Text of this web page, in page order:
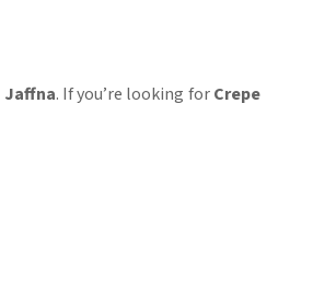
Jaffna. If you’re looking forCrepe